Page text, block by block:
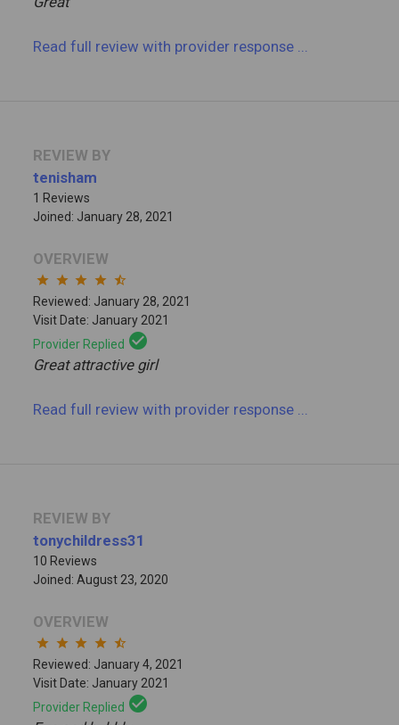
Read full reviewwith provider response
REVIEW BY
tenisham
1 Reviews
Joined: January 28, 2021
OVERVIEW
star star star star star_half
Reviewed: January 28, 2021
Visit Date: January 2021
Provider Replied check_circle
Great attractive girl
Read full reviewwith provider response
REVIEW BY
tonychildress31
10 Reviews
Joined: August 23, 2020
OVERVIEW
star star star star star_half
Reviewed: January 4, 2021
Visit Date: January 2021
Provider Replied check_circle